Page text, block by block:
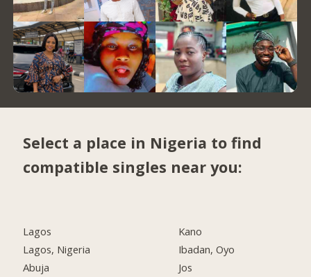
Select a place in Nigeria to find
compatible singles near you:
Lagos
Lagos, Nigeria
Abuja
Kano
Ibadan, Oyo
Jos